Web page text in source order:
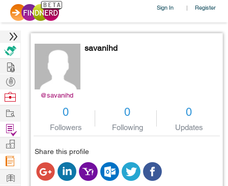
Sign In | Register
@savanihd
savanihd
0
Followers
0
Following
0
Updates
Share this profile
Hire
Post
Projects
Browse
Work
Find
Projects
Manage
Company
Learn